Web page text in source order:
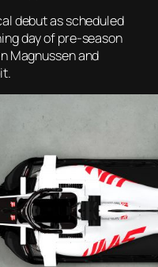
debut as scheduled
day of pre-season
Magnussen and